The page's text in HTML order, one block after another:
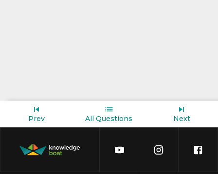
Prev All Questions Next